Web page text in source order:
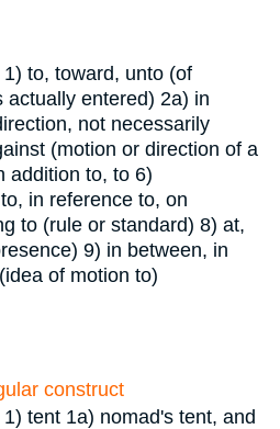
1) to, toward, unto (of
actually entered) 2a) in
not necessarily
(motion or direction of a
addition to, to 6)
in reference to, on
to (rule or standard) 8) at,
9) in between, in
of motion to)
construct
1) tent 1a) nomad's tent, and